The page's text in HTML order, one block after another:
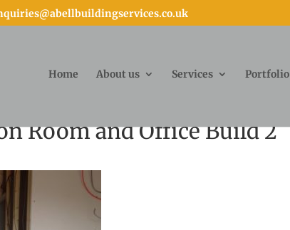
Home About us Services Portfolio
Room and Office Build 2